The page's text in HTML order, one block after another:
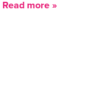
Read more »